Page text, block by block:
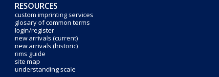
RESOURCES
custom imprinting services
glosary of common terms
login/register
new arrivals (current)
new arrivals (historic)
rims guide
site map
understanding scale